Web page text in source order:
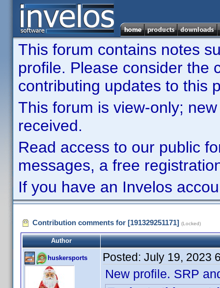
This forum contains notes
profile. Please consider the
contributing updates to this
This forum is view-only;
received.
Read access to our public
messages, a free
If you have an Invelos
Contribution comments for [191329251171] (Locked)
Author
huskersports Posted: July 19, 2023
New profile. SRP